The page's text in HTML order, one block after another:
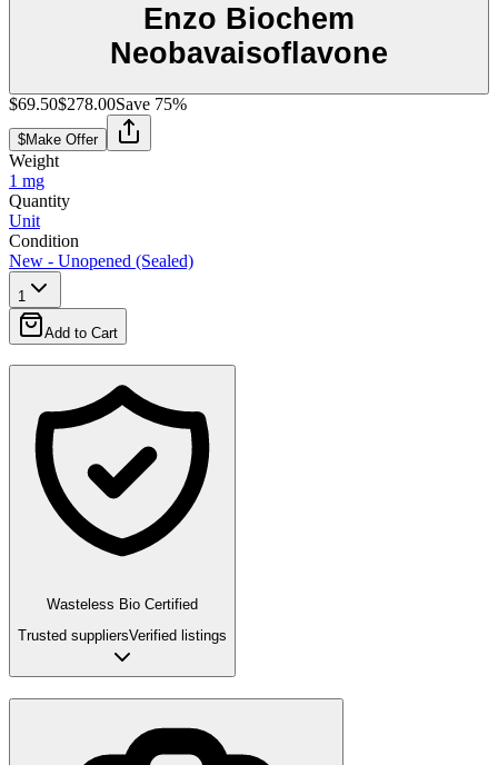
Enzo Biochem
Neobavaisoflavone
$69.50$278.00Save 75%
$Make Offer
Weight
1 mg
Quantity
Unit
Condition
New - Unopened (Sealed)
1
Add to Cart
Wasteless Bio Certified
Trusted suppliersVerified listings